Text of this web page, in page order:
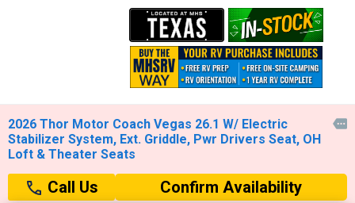
2026 Thor Motor Coach Vegas 26.1 W/ Electric
Stabilizer System, Ext. Griddle, Pwr Drivers Seat, OH
Loft & Theater Seats

Call Us Confirm Availability